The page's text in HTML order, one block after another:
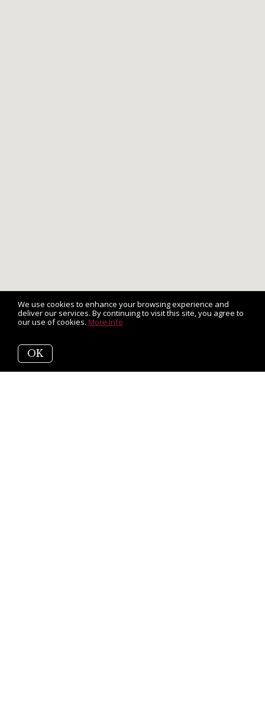
We use cookies to enhance your browsing experience and
deliver our services. By continuing to visit this site, you agree to
our use of cookies. More info
OK